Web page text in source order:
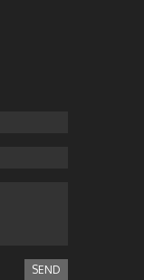
SEND